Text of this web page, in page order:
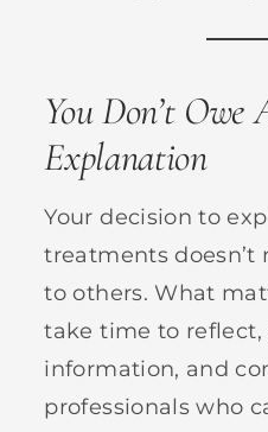
You Don’t Owe
Explanation
Your decision to
treatments doesn’t
to others. What
take time to reflect,
information, and
professionals who